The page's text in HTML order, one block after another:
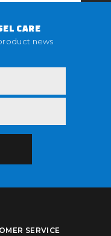
CARE
news
SERVICE